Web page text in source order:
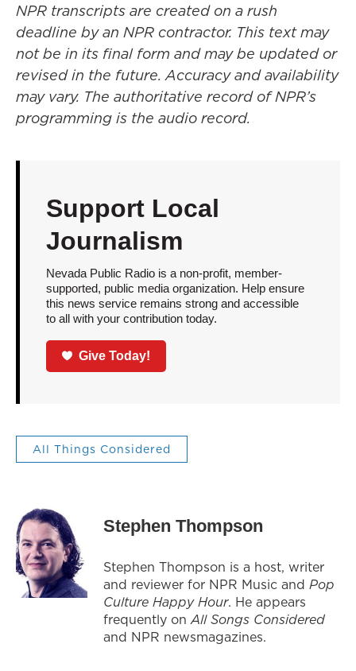
NPR transcripts are created on a rush
deadline by an NPR contractor. This text may
not be in its final form and may be updated or
revised in the future. Accuracy and availability
may vary. The authoritative record of NPR’s
programming is the audio record.
Support Local
Journalism
Nevada Public Radio is a non-profit, member-
supported, public media organization. Help ensure
this news service remains strong and accessible
to all with your contribution today.
Give Today!
All Things Considered
Stephen Thompson
Stephen Thompson is a host, writer
and reviewer for NPR Music and Pop
Culture Happy Hour. He appears
frequently onAll Songs Considered
and NPR newsmagazines.